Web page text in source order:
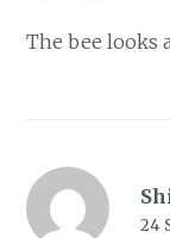
The bee looks
24